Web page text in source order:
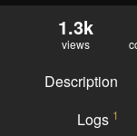
1.3k
views
Description
Logs 1